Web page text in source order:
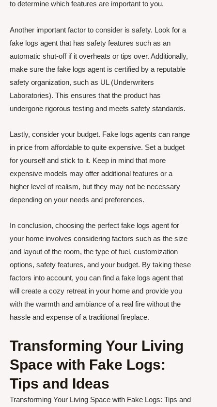
to determine which features are important to you.
Another important factor to consider is safety. Look for a
fake logs agent that has safety features such as an
automatic shut-off if it overheats or tips over. Additionally,
make sure the fake logs agent is certified by a reputable
safety organization, such as UL (Underwriters
Laboratories). This ensures that the product has
undergone rigorous testing and meets safety standards.
Lastly, consider your budget. Fake logs agents can range
in price from affordable to quite expensive. Set a budget
for yourself and stick to it. Keep in mind that more
expensive models may offer additional features or a
higher level of realism, but they may not be necessary
depending on your needs and preferences.
In conclusion, choosing the perfect fake logs agent for
your home involves considering factors such as the size
and layout of the room, the type of fuel, customization
options, safety features, and your budget. By taking these
factors into account, you can find a fake logs agent that
will create a cozy retreat in your home and provide you
with the warmth and ambiance of a real fire without the
hassle and expense of a traditional fireplace.
Transforming Your Living
Space with Fake Logs:
Tips and Ideas
Transforming Your Living Space with Fake Logs: Tips and